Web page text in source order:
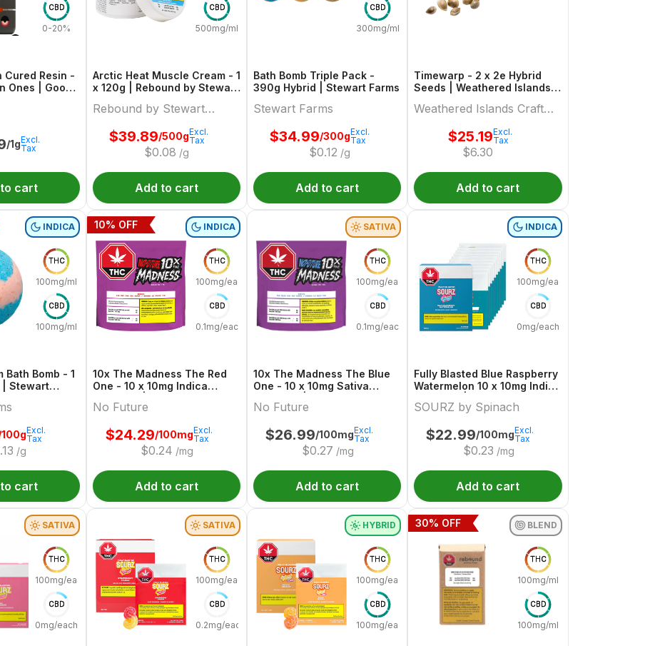
CBD
0-20%
Cured Resin -
Ones | Good
/1gExcl.
Tax
cart
CBD
500mg/ml
Arctic Heat Muscle Cream - 1
x 120g | Rebound by Stewart
Rebound by Stewart
Farms
$39.89/500g
$0.08 /g
Excl.
Tax
Add to cart
CBD
300mg/ml
Bath Bomb Triple Pack -
390g Hybrid | Stewart Farms
Stewart Farms
$34.99/300g
$0.12 /g
Excl.
Tax
Add to cart
Timewarp - 2 x 2e Hybrid
Seeds | Weathered Islands
Weathered Islands Craft
Cannabis
$25.19
$6.30
Excl.
Tax
Add to cart
INDICA
THC
100mg/ml
CBD
100mg/ml
Bath Bomb - 1
/g
Excl.
Tax
cart
INDICA
THC
100mg/each
CBD
0.1mg/each
10x The Madness The Red
One - 10 x 10mg Indica
No Future
$24.29/100mg
$0.24 /mg
Excl.
Tax
10% OFF
Add to cart
SATIVA
THC
100mg/each
CBD
0.1mg/each
10x The Madness The Blue
One - 10 x 10mg Sativa
No Future
$26.99/100mg
$0.27 /mg
Excl.
Tax
Add to cart
INDICA
THC
100mg/each
CBD
0mg/each
Fully Blasted Blue Raspberry
Watermelon 10 x 10mg Indica
SOURZ by Spinach
$22.99/100mg
$0.23 /mg
Excl.
Tax
Add to cart
SATIVA
THC
100mg/each
CBD
0mg/each
SATIVA
THC
100mg/each
CBD
0.2mg/each
HYBRID
THC
100mg/each
CBD
100mg/each
BLEND
THC
100mg/ml
CBD
100mg/ml
30% OFF